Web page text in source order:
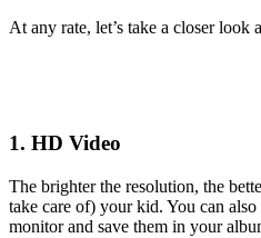
At any rate, let’s take a closer look
1. HD Video
The brighter the resolution, the
take care of) your kid. You can
monitor and save them in your